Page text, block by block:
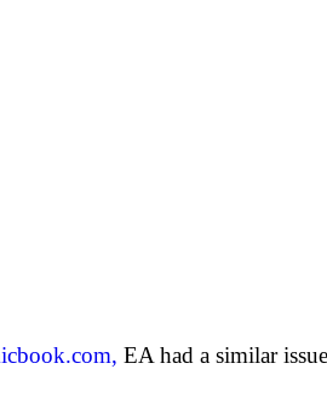
EA had a similar